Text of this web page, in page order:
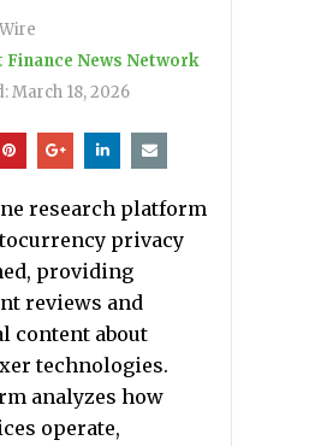
Finance News Network
March 18, 2026
research platform
privacy
providing
reviews and
content about
technologies.
analyzes how
operate,